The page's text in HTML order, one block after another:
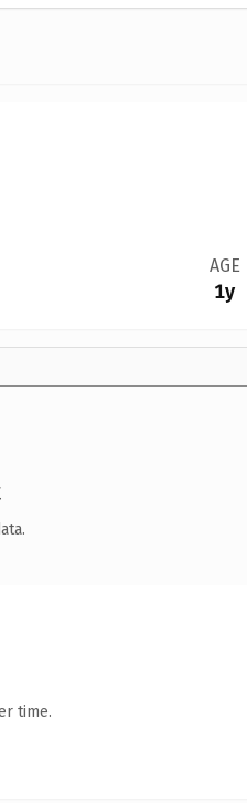
AGE
1y
time.